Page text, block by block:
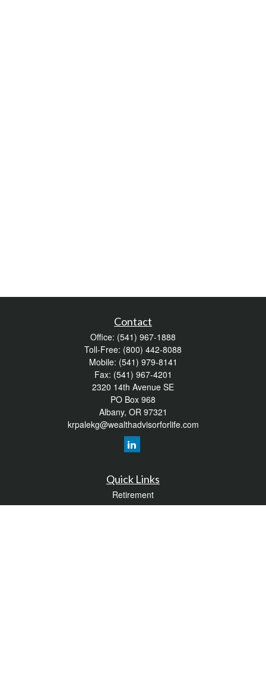
Contact
Office: (541) 967-1888
Toll-Free: (800) 442-8088
Mobile: (541) 979-8141
Fax: (541) 967-4201
2320 14th Avenue SE
PO Box 968
Albany, OR 97321
krpalekg@wealthadvisorforlife.com
Quick Links
Retirement